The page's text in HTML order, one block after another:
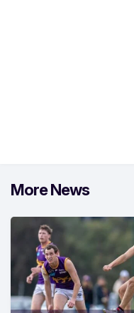
More News